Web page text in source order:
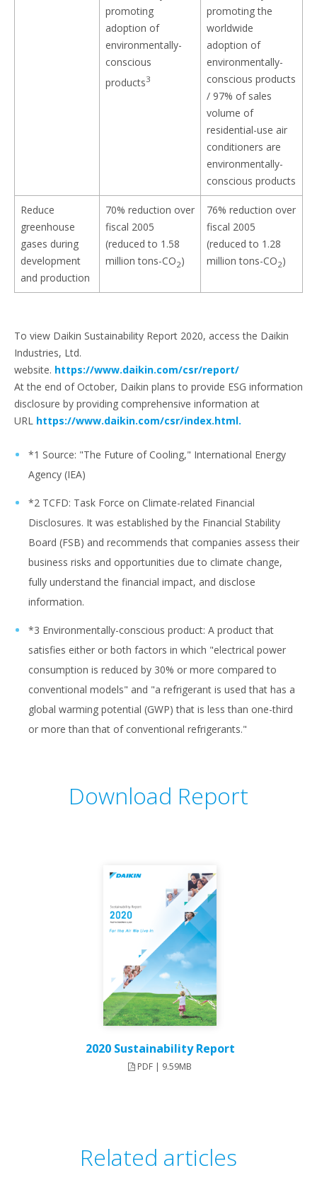
promoting
adoption of
environmentally-
conscious
products3
promoting the
worldwide
adoption of
environmentally-
conscious products
/ 97% of sales
volume of
residential-use air
conditioners are
environmentally-
conscious products
Reduce
greenhouse
gases during
development
and production
70% reduction over
fiscal 2005
(reduced to 1.58
million tons-CO2)
76% reduction over
fiscal 2005
(reduced to 1.28
million tons-CO2)
To view Daikin Sustainability Report 2020, access the Daikin
Industries, Ltd.
website. https://www.daikin.com/csr/report/
At the end of October, Daikin plans to provide ESG information
disclosure by providing comprehensive information at
URL https://www.daikin.com/csr/index.html.
*1 Source: "The Future of Cooling," International Energy
Agency (IEA)
*2 TCFD: Task Force on Climate-related Financial
Disclosures. It was established by the Financial Stability
Board (FSB) and recommends that companies assess their
business risks and opportunities due to climate change,
fully understand the financial impact, and disclose
information.
*3 Environmentally-conscious product: A product that
satisfies either or both factors in which "electrical power
consumption is reduced by 30% or more compared to
conventional models" and "a refrigerant is used that has a
global warming potential (GWP) that is less than one-third
or more than that of conventional refrigerants."
Download Report
2020 Sustainability Report
PDF | 9.59MB
Related articles